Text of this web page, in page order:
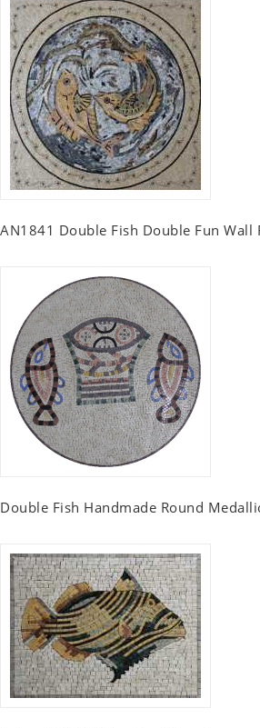
AN1841 Double Fish Double Fun Wall
Double Fish Handmade Round